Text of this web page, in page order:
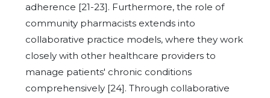
adherence [21-23]. Furthermore, the role of
community pharmacists extends into
collaborative practice models, where they work
closely with other healthcare providers to
manage patients' chronic conditions
comprehensively [24]. Through collaborative